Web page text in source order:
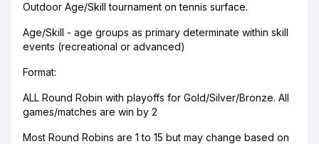
Outdoor Age/Skill tournament on tennis surface.
Age/Skill - age groups as primary determinate within skill
events (recreational or advanced)
Format:
ALL Round Robin with playoffs for Gold/Silver/Bronze. All
games/matches are win by 2
Most Round Robins are 1 to 15 but may change based on